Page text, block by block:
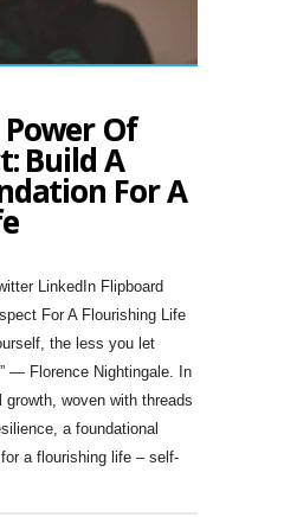
Of
Build A
For A
LinkedIn Flipboard
For A Flourishing Life
the less you let
— Florence Nightingale. In
woven with threads
a foundational
a flourishing life – self-